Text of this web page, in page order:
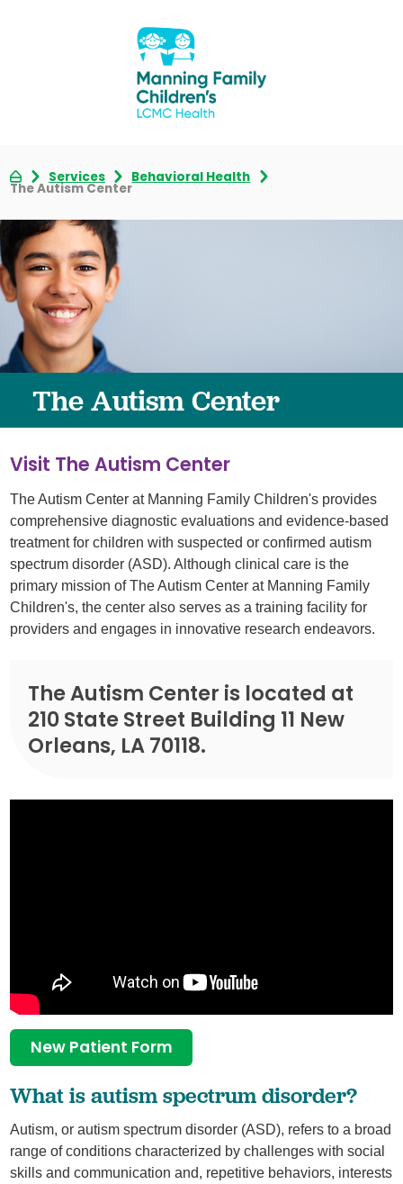
Services Behavioral Health
The Autism Center
The Autism Center
Visit The Autism Center
The Autism Center at Manning Family Children's provides
comprehensive diagnostic evaluations and evidence-based
treatment for children with suspected or confirmed autism
spectrum disorder (ASD). Although clinical care is the
primary mission of The Autism Center at Manning Family
Children's, the center also serves as a training facility for
providers and engages in innovative research endeavors.
The Autism Center is located at
210 State Street Building 11 New
Orleans, LA 70118.
New Patient Form
What is autism spectrum disorder?
Autism, or autism spectrum disorder (ASD), refers to a broad
range of conditions characterized by challenges with social
skills and communication and, repetitive behaviors, interests